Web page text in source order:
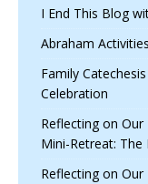
I End This Blog
Abraham
Family
Celebration
Reflecting on
Mini-Retreat: The
Reflecting on